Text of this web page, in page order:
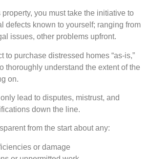
you must take the initiative to
defects known to yourself; ranging from
issues, other problems upfront.
to purchase distressed homes “as-is,”
thoroughly understand the extent of the
on.
lead to disputes, mistrust, and
down the line.
from the start about any:
or damage